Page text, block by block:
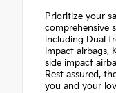
Prioritize your
comprehensive
including Dual
impact airbags,
side impact
Rest assured,
you and your